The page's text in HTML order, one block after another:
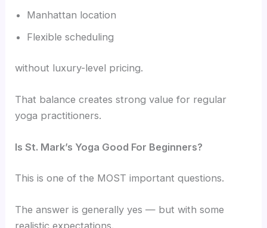
Manhattan location
Flexible scheduling
without luxury-level pricing.
That balance creates strong value for regular
yoga practitioners.
Is St. Mark’s Yoga Good For Beginners?
This is one of the MOST important questions.
The answer is generally yes — but with some